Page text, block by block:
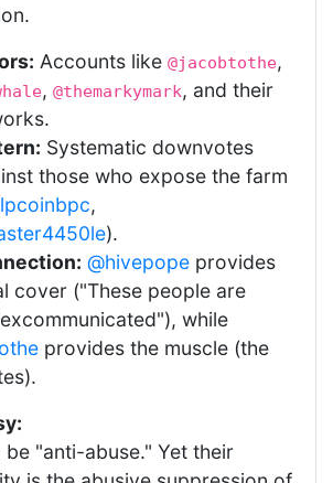
Accounts like @jacobtothe,
, @themarkymark, and their
Systematic downvotes
those who expose the farm
,
).
@hivepope provides
cover ("These people are
while
provides the muscle (the
"anti-abuse." Yet their